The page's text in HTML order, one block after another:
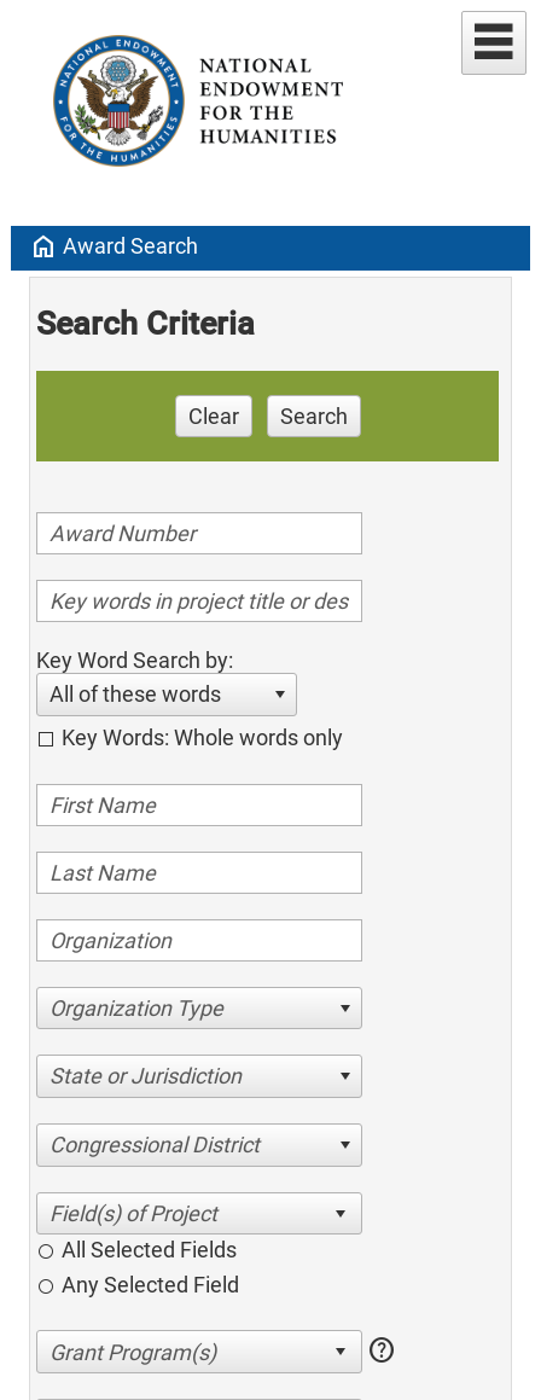
home Award Search
Search Criteria
Clear Search
Key Word Search by:
All of these words
Key Words: Whole words only
Organization Type
State or Jurisdiction
Congressional District
All Selected Fields
Any Selected Field
help